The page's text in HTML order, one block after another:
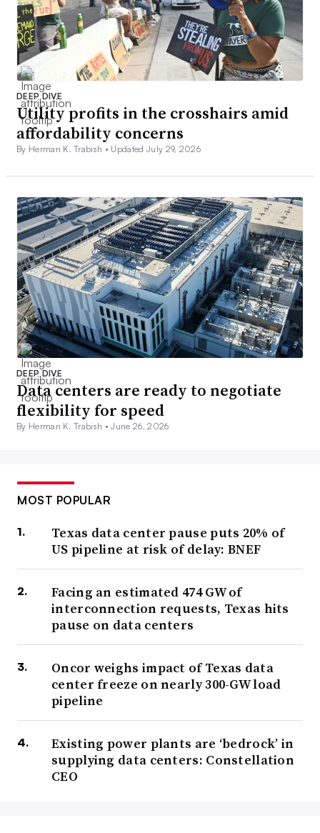
DEEP DIVE
Utility profits in the crosshairs amid
affordability concerns
By Herman K. Trabish • Updated July 29, 2026
DEEP DIVE
Data centers are ready to negotiate
flexibility for speed
By Herman K. Trabish •June 26, 2026
MOST POPULAR
Texas data center pause puts 20% of
US pipeline at risk of delay: BNEF
Facing an estimated 474 GW of
interconnection requests, Texas hits
pause on data centers
Oncor weighs impact of Texas data
center freeze on nearly 300-GW load
pipeline
Existing power plants are ‘bedrock’ in
supplying data centers: Constellation
CEO